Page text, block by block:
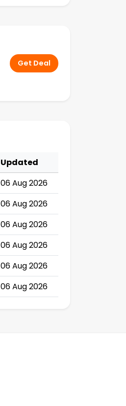
Get Deal
Updated
06 Aug 2026
06 Aug 2026
06 Aug 2026
06 Aug 2026
06 Aug 2026
06 Aug 2026